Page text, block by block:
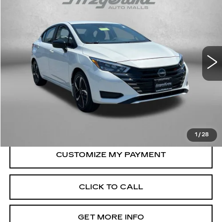
1 / 28
Fitzgerald Hyundai of Rockville
3N1CN8FV3SL890180 Stock: H457109A
1098 mi Ext.
FITZWAY PRICE
Less
$18,688
Dealer Processing Charge
CLICK TO CALL
GET MORE INFO